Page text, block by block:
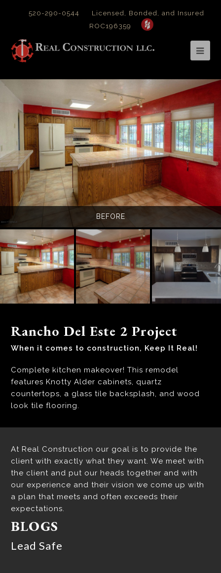
520-290-0544
Licensed, Bonded, and Insured
ROC196359
BEFORE
Rancho Del Este 2 Project
When it comes to construction, Keep It Real!
Complete kitchen makeover! This remodel
features Knotty Alder cabinets, quartz
countertops, a glass tile backsplash, and wood
look tile flooring.
At Real Construction our goal is to provide the
client with exactly what they want. We meet with
the client and put our heads together and with
our experience and their vision we come up with
a plan that meets and often exceeds their
expectations.
BLOGS
Lead Safe